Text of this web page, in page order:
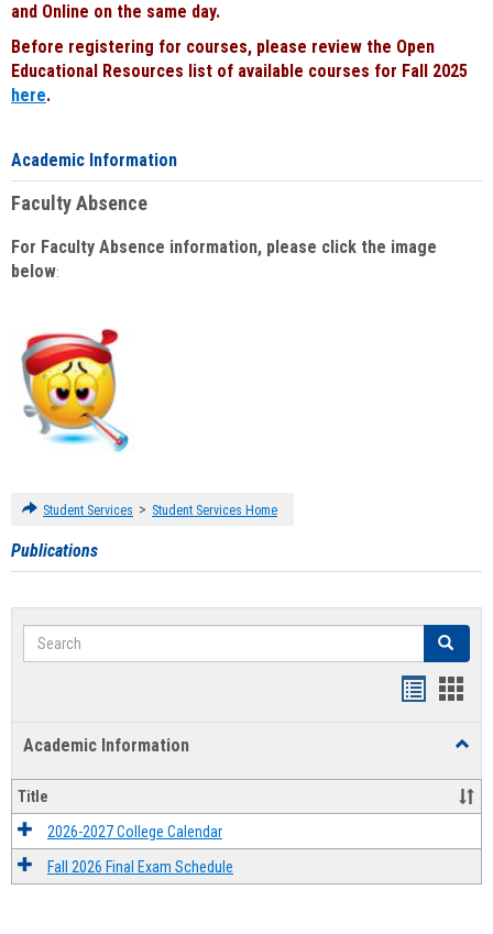
and Online on the same day.
Before registering for courses, please review the Open
Educational Resources list of available courses for Fall 2025
here.
Academic Information
Faculty Absence
For Faculty Absence information, please click the image
below:
Student Services > Student Services Home
Publications
Search Search
Academic Information
Title
2026-2027 College Calendar
Fall 2026 Final Exam Schedule